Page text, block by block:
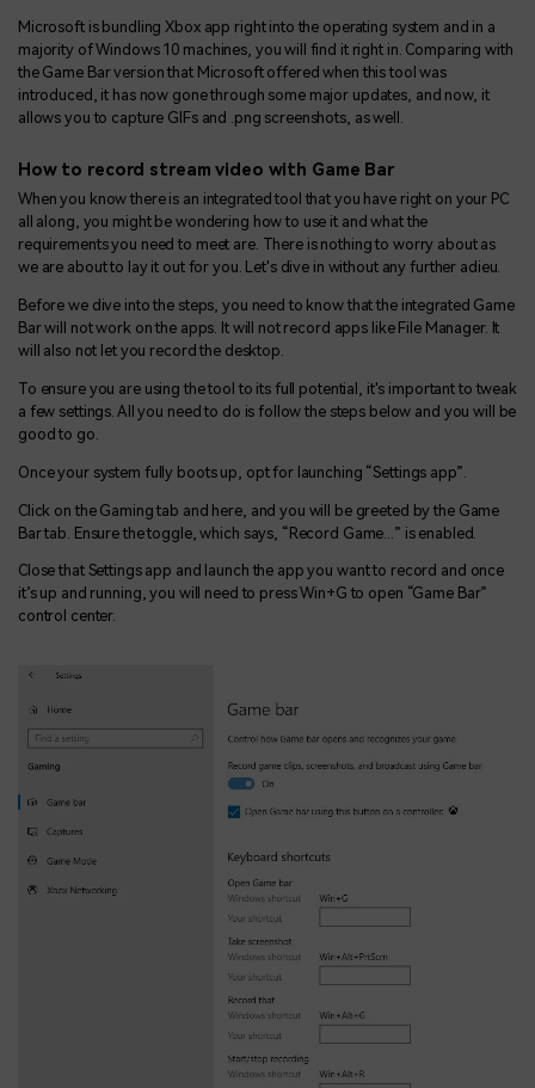
Microsoft is bundling Xbox app right into the operating system and in a
majority of Windows 10 machines, you will find it right in. Comparing with
the Game Bar version that Microsoft offered when this tool was
introduced, it has now gone through some major updates, and now, it
allows you to capture GIFs and .png screenshots, as well.
How to record stream video with Game Bar
When you know there is an integrated tool that you have right on your PC
all along, you might be wondering how to use it and what the
requirements you need to meet are. There is nothing to worry about as
we are about to lay it out for you. Let's dive in without any further adieu.
Before we dive into the steps, you need to know that the integrated Game
Bar will not work on the apps. It will not record apps like File Manager. It
will also not let you record the desktop.
To ensure you are using the tool to its full potential, it's important to tweak
a few settings. All you need to do is follow the steps below and you will be
good to go.
Once your system fully boots up, opt for launching “Settings app”.
Click on the Gaming tab and here, and you will be greeted by the Game
Bar tab. Ensure the toggle, which says, “Record Game...” is enabled.
Close that Settings app and launch the app you want to record and once
it’s up and running, you will need to press Win+G to open “Game Bar”
control center.